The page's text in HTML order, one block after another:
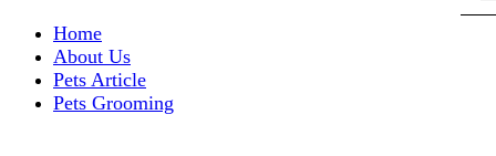
Home
About Us
Pets Article
Pets Grooming